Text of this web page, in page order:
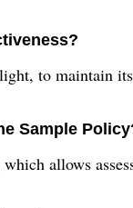
to maintain
Sample
allows